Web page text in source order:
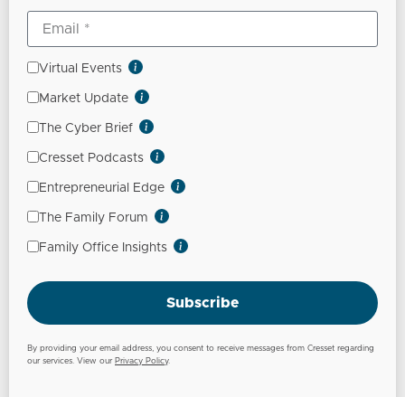
Virtual Events
Market Update
The Cyber Brief
Cresset Podcasts
Entrepreneurial Edge
The Family Forum
Family Office Insights
Subscribe
By providing your email address, you consent to receive messages from Cresset regarding
our services. View our Privacy Policy.